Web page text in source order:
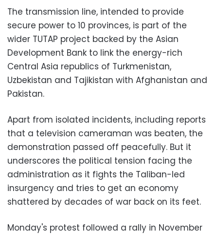
The transmission line, intended to provide
secure power to 10 provinces, is part of the
wider TUTAP project backed by the Asian
Development Bank to link the energy-rich
Central Asia republics of Turkmenistan,
Uzbekistan and Tajikistan with Afghanistan and
Pakistan.
Apart from isolated incidents, including reports
that a television cameraman was beaten, the
demonstration passed off peacefully. But it
underscores the political tension facing the
administration as it fights the Taliban-led
insurgency and tries to get an economy
shattered by decades of war back on its feet.
Monday's protest followed a rally in November